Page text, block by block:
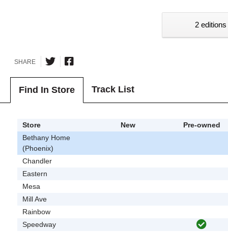
2
SHARE
Find In Store Track List
Store New
Pre-owned
Bethany Home
(Phoenix)
Chandler
Eastern
Mesa
Mill Ave
Rainbow
Speedway